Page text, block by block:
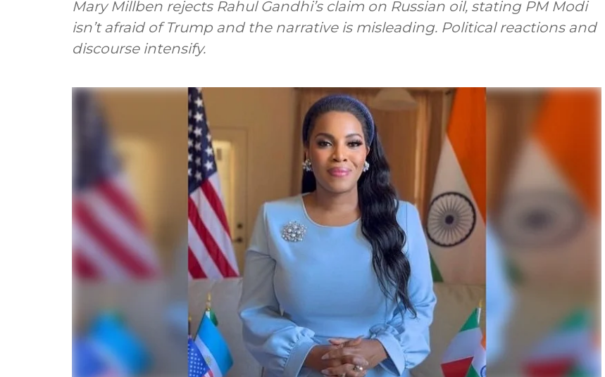
Mary Millben rejects Rahul Gandhi’s claim on Russian oil, stating PM Modi
isn’t afraid of Trump and the narrative is misleading. Political reactions and
discourse intensify.